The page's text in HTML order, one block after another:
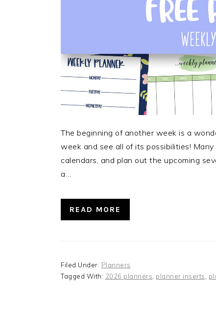
The beginning of another week is a
week and see all of its possibilities!
calendars, and plan out the upcoming
a…
READ MORE
Filed Under: Planners
Tagged With: 2026 planners planner inserts